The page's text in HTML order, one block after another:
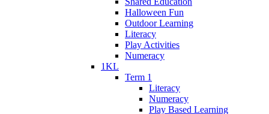
Halloween Fun
Outdoor Learning
Literacy
Play Activities
Numeracy
1KL
Term 1
Literacy
Numeracy
Play Based Learning